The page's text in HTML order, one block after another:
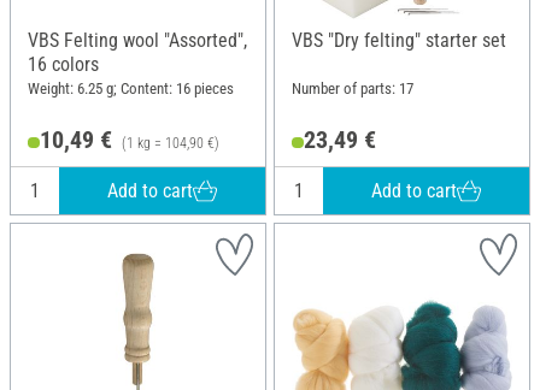
VBS Felting wool "Assorted",
16 colors
Weight: 6.25 g; Content: 16 pieces
10,49 € (1 kg = 104,90 €)
Add to cart
VBS "Dry felting" starter set
Number of parts: 17
23,49 €
Add to cart